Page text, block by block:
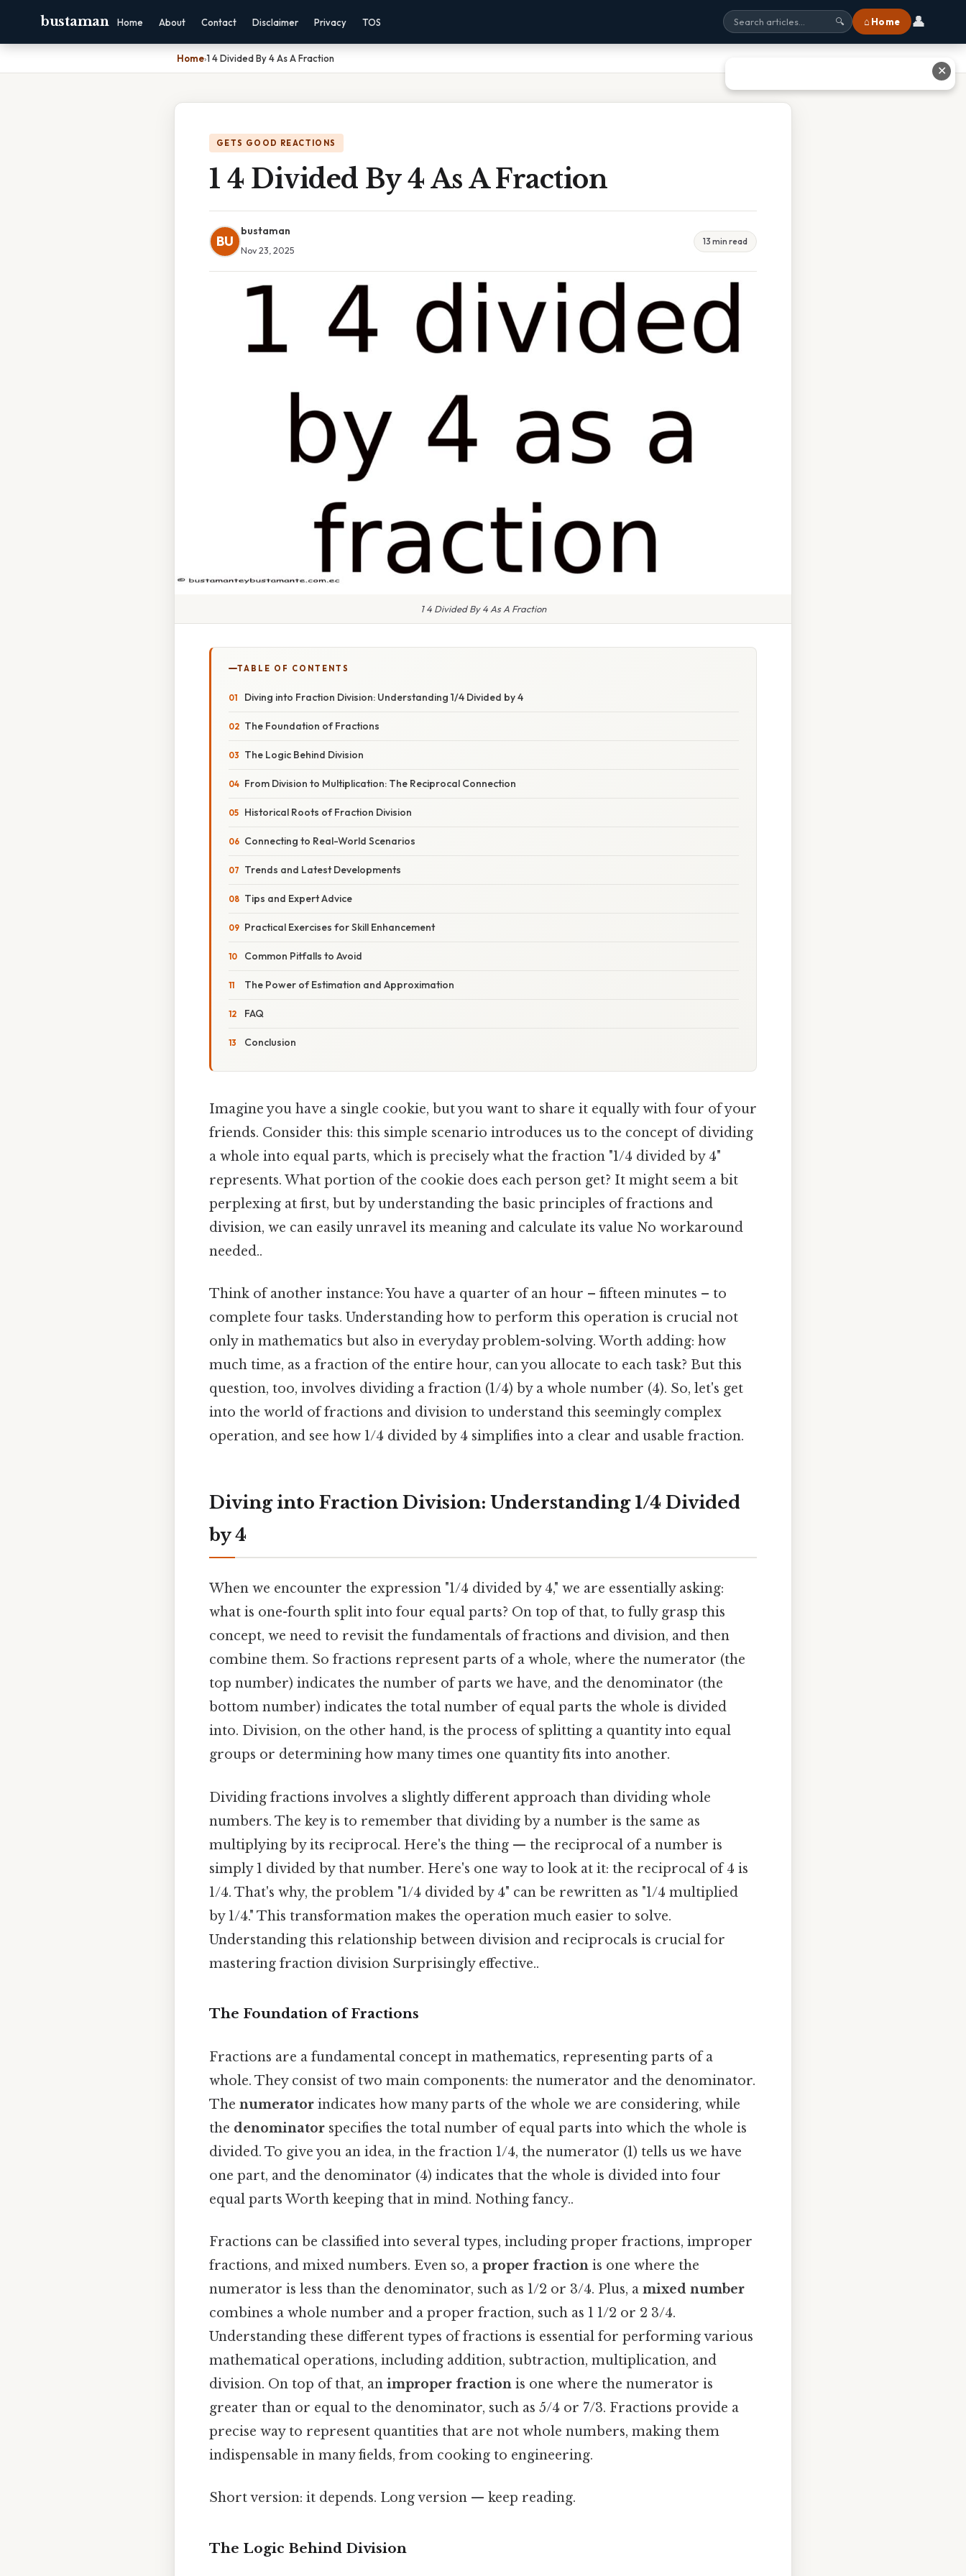
bustaman Home About Contact Disclaimer Privacy TOS 🔍 ⌂ Home 👤
Home›1 4 Divided By 4 As A Fraction
GETS GOOD REACTIONS
1 4 Divided By 4 As A Fraction
BU
bustaman
Nov 23, 2025
13 min read
1 4 Divided By 4 As A Fraction
TABLE OF CONTENTS
Diving into Fraction Division: Understanding 1/4 Divided by 4
The Foundation of Fractions
The Logic Behind Division
From Division to Multiplication: The Reciprocal Connection
Historical Roots of Fraction Division
Connecting to Real-World Scenarios
Trends and Latest Developments
Tips and Expert Advice
Practical Exercises for Skill Enhancement
Common Pitfalls to Avoid
The Power of Estimation and Approximation
FAQ
Conclusion
Imagine you have a single cookie, but you want to share it equally with four of your
friends. Consider this: this simple scenario introduces us to the concept of dividing
a whole into equal parts, which is precisely what the fraction "1/4 divided by 4"
represents. What portion of the cookie does each person get? It might seem a bit
perplexing at first, but by understanding the basic principles of fractions and
division, we can easily unravel its meaning and calculate its value No workaround
needed..
Think of another instance: You have a quarter of an hour – fifteen minutes – to
complete four tasks. Understanding how to perform this operation is crucial not
only in mathematics but also in everyday problem-solving. Worth adding: how
much time, as a fraction of the entire hour, can you allocate to each task? But this
question, too, involves dividing a fraction (1/4) by a whole number (4). So, let's get
into the world of fractions and division to understand this seemingly complex
operation, and see how 1/4 divided by 4 simplifies into a clear and usable fraction.
Diving into Fraction Division: Understanding 1/4 Divided
by 4
When we encounter the expression "1/4 divided by 4," we are essentially asking:
what is one-fourth split into four equal parts? On top of that, to fully grasp this
concept, we need to revisit the fundamentals of fractions and division, and then
combine them. So fractions represent parts of a whole, where the numerator (the
top number) indicates the number of parts we have, and the denominator (the
bottom number) indicates the total number of equal parts the whole is divided
into. Division, on the other hand, is the process of splitting a quantity into equal
groups or determining how many times one quantity fits into another.
Dividing fractions involves a slightly different approach than dividing whole
numbers. The key is to remember that dividing by a number is the same as
multiplying by its reciprocal. Here's the thing — the reciprocal of a number is
simply 1 divided by that number. Here's one way to look at it: the reciprocal of 4 is
1/4. That's why, the problem "1/4 divided by 4" can be rewritten as "1/4 multiplied
by 1/4." This transformation makes the operation much easier to solve.
Understanding this relationship between division and reciprocals is crucial for
mastering fraction division Surprisingly effective..
The Foundation of Fractions
Fractions are a fundamental concept in mathematics, representing parts of a
whole. They consist of two main components: the numerator and the denominator.
The numerator indicates how many parts of the whole we are considering, while
the denominator specifies the total number of equal parts into which the whole is
divided. To give you an idea, in the fraction 1/4, the numerator (1) tells us we have
one part, and the denominator (4) indicates that the whole is divided into four
equal parts Worth keeping that in mind. Nothing fancy..
Fractions can be classified into several types, including proper fractions, improper
fractions, and mixed numbers. Even so, a proper fraction is one where the
numerator is less than the denominator, such as 1/2 or 3/4. Plus, a mixed number
combines a whole number and a proper fraction, such as 1 1/2 or 2 3/4.
Understanding these different types of fractions is essential for performing various
mathematical operations, including addition, subtraction, multiplication, and
division. On top of that, an improper fraction is one where the numerator is
greater than or equal to the denominator, such as 5/4 or 7/3. Fractions provide a
precise way to represent quantities that are not whole numbers, making them
indispensable in many fields, from cooking to engineering.
Short version: it depends. Long version — keep reading.
The Logic Behind Division
✕